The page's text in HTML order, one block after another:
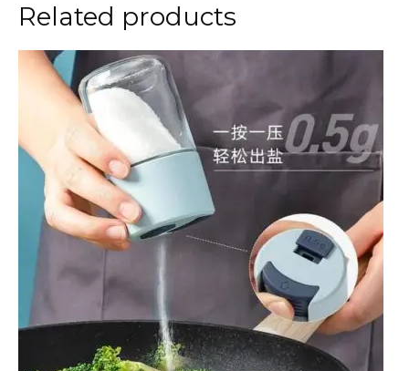
Related products